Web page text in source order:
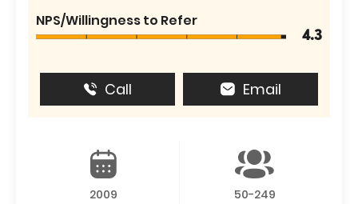
NPS/Willingness to Refer
4.3
Call Email
2009 50-249